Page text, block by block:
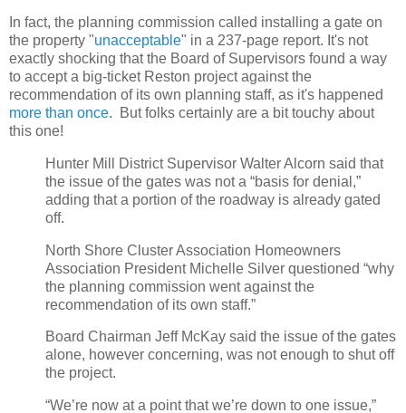
In fact, the planning commission called installing a gate on
the property "unacceptable" in a 237-page report. It's not
exactly shocking that the Board of Supervisors found a way
to accept a big-ticket Reston project against the
recommendation of its own planning staff, as it's happened
more than once. But folks certainly are a bit touchy about
this one!
Hunter Mill District Supervisor Walter Alcorn said that
the issue of the gates was not a “basis for denial,”
adding that a portion of the roadway is already gated
off.
North Shore Cluster Association Homeowners
Association President Michelle Silver questioned “why
the planning commission went against the
recommendation of its own staff.”
Board Chairman Jeff McKay said the issue of the gates
alone, however concerning, was not enough to shut off
the project.
“We’re now at a point that we’re down to one issue,”